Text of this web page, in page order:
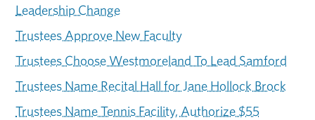
Leadership Change
Trustees Approve New Faculty
Trustees Choose Westmoreland To Lead Samford
Trustees Name Recital Hall for Jane Hollock Brock
Trustees Name Tennis Facility, Authorize $55